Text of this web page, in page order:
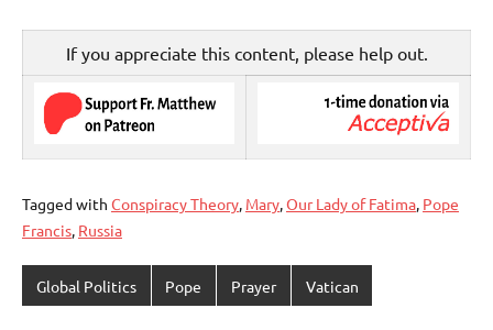
If you appreciate this content, please help out.
Tagged with Conspiracy Theory, Mary,Our Lady of Fatima, Pope
Francis, Russia
Global Politics Pope Prayer Vatican